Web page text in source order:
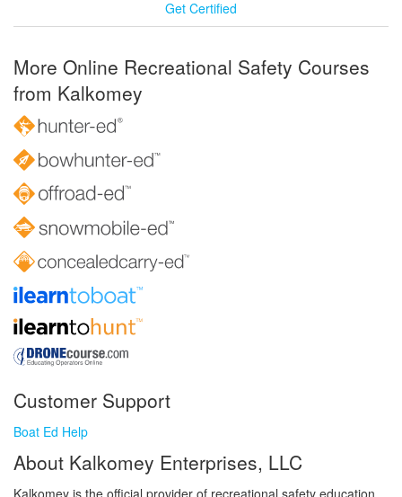
Get Certified
More Online Recreational Safety Courses
from Kalkomey
Customer Support
Boat Ed Help
About Kalkomey Enterprises, LLC